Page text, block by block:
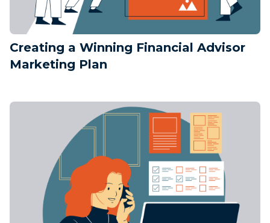
Creating a Winning Financial Advisor
Marketing Plan